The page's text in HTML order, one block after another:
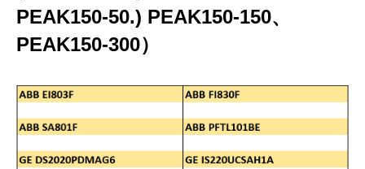
PEAK150-50.) PEAK150-150、
PEAK150-300）